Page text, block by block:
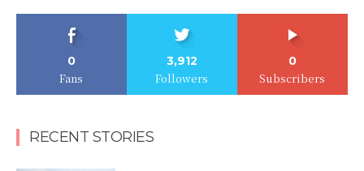
0
Fans
3,912
Followers
0
Subscribers
RECENT STORIES